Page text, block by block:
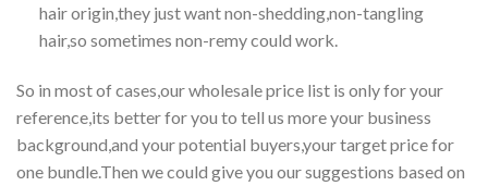
hair origin,they just want non-shedding,non-tangling
hair,so sometimes non-remy could work.
So in most of cases,our wholesale price list is only for your
reference,its better for you to tell us more your business
background,and your potential buyers,your target price for
one bundle.Then we could give you our suggestions based on